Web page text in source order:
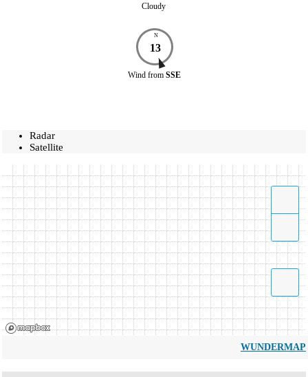
Cloudy
N
13
Wind from SSE
Radar
Satellite
WUNDERMAP